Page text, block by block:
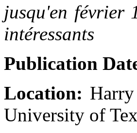
jusqu'en février
intéressants
Publication
Location:
University of